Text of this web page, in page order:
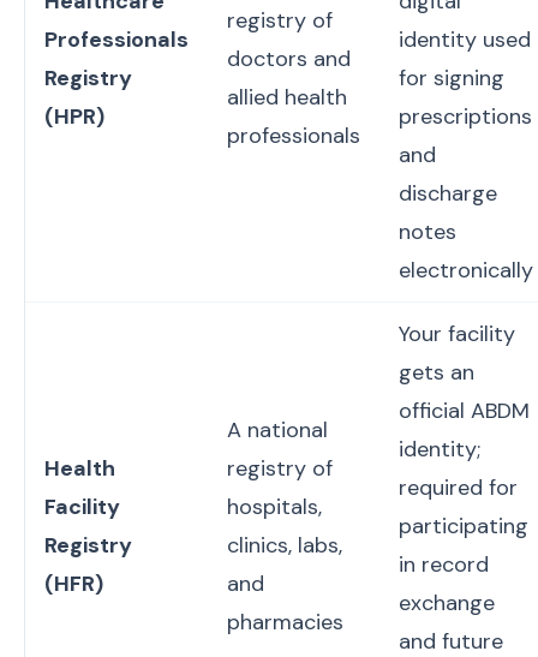
Professionals
Registry
(HPR)
registry of
doctors and
allied health
professionals
identity used
for signing
prescriptions
and
discharge
notes
electronically
Health
Facility
Registry
(HFR)
A national
registry of
hospitals,
clinics, labs,
and
pharmacies
Your facility
gets an
official ABDM
identity;
required for
participating
in record
exchange
and future